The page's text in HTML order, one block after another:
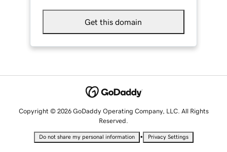
Get this domain
Copyright © 2026 GoDaddy Operating Company, LLC. All Rights
Reserved.
Do not share my personal information • Privacy Settings